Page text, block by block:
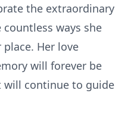
the extraordinary
ways she
Her love
will forever be
will continue to guide